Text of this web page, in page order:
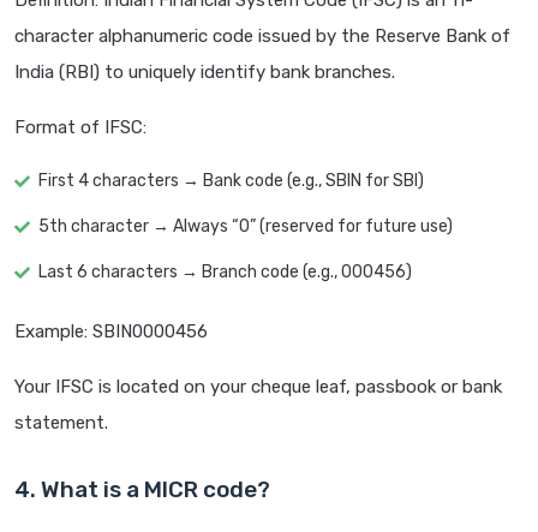
character alphanumeric code issued by the Reserve Bank of
India (RBI) to uniquely identify bank branches.
Format of IFSC:
First 4 characters → Bank code (e.g., SBIN for SBI)
5th character → Always “0” (reserved for future use)
Last 6 characters → Branch code (e.g., 000456)
Example: SBIN0000456
Your IFSC is located on your cheque leaf, passbook or bank
statement.
4. What is a MICR code?